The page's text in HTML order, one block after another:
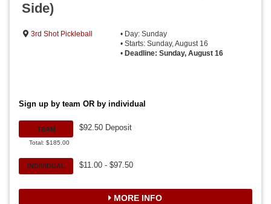
Side)
3rd Shot Pickleball
• Day: Sunday
• Starts: Sunday, August 16
• Deadline: Sunday, August 16
Sign up by team OR by individual
TEAM
Total: $185.00
$92.50 Deposit
INDIVIDUAL $11.00 - $97.50
MORE INFO